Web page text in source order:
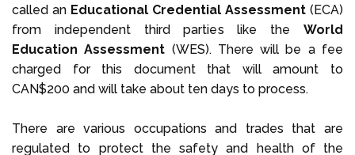
called an Educational Credential Assessment (ECA)
from independent third parties like the World
Education Assessment (WES). There will be a fee
charged for this document that will amount to
CAN$200 and will take about ten days to process.
There are various occupations and trades that are
regulated to protect the safety and health of the